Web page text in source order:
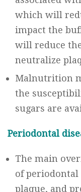
which will
impact the
will reduce
neutralize
Malnutrition
the
sugars are
Periodontal
The main
of periodontal
plaque, and